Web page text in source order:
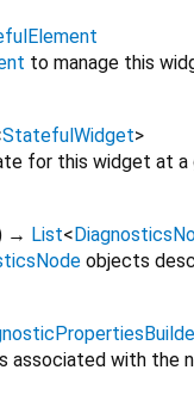
to manage this
StatefulWidget>
for this widget at a
→ List<
objects
associated with the